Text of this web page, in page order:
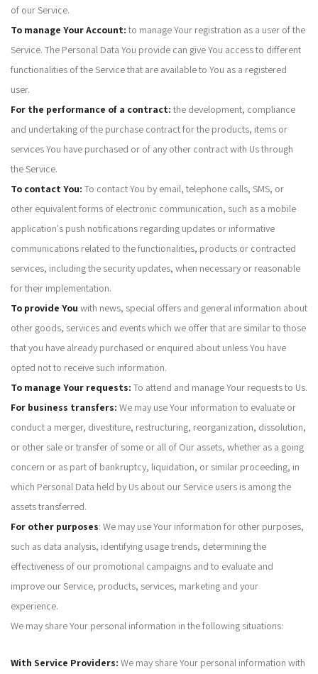
of our Service.
To manage Your Account: to manage Your registration as a user of the
Service. The Personal Data You provide can give You access to different
functionalities of the Service that are available to You as a registered
user.
For the performance of a contract: the development, compliance
and undertaking of the purchase contract for the products, items or
services You have purchased or of any other contract with Us through
the Service.
To contact You: To contact You by email, telephone calls, SMS, or
other equivalent forms of electronic communication, such as a mobile
application's push notifications regarding updates or informative
communications related to the functionalities, products or contracted
services, including the security updates, when necessary or reasonable
for their implementation.
To provide You with news, special offers and general information about
other goods, services and events which we offer that are similar to those
that you have already purchased or enquired about unless You have
opted not to receive such information.
To manage Your requests: To attend and manage Your requests to Us.
For business transfers: We may use Your information to evaluate or
conduct a merger, divestiture, restructuring, reorganization, dissolution,
or other sale or transfer of some or all of Our assets, whether as a going
concern or as part of bankruptcy, liquidation, or similar proceeding, in
which Personal Data held by Us about our Service users is among the
assets transferred.
For other purposes: We may use Your information for other purposes,
such as data analysis, identifying usage trends, determining the
effectiveness of our promotional campaigns and to evaluate and
improve our Service, products, services, marketing and your
experience.
We may share Your personal information in the following situations:
With Service Providers: We may share Your personal information with